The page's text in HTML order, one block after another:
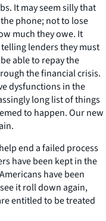
It may seem silly that
phone; not to lose
much they owe. It
lenders they must
able to repay the
the financial crisis.
dysfunctions in the
long list of things
to happen. Our new
end a failed process
have been kept in the
have been
it roll down again,
entitled to be treated